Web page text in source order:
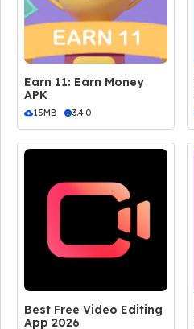
Earn 11: Earn Money
APK
15MB 3.4.0
Best Free Video Editing
App 2026